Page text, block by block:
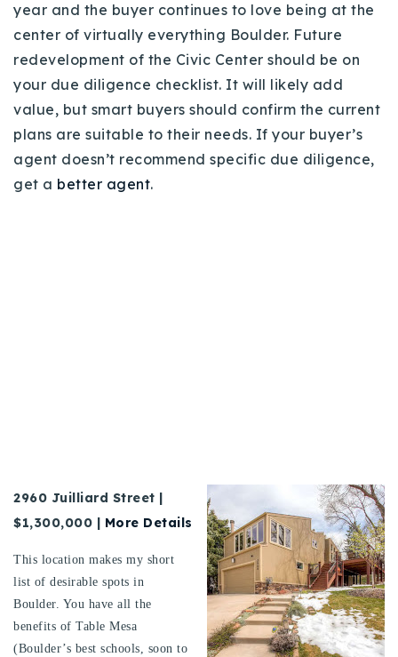
year and the buyer continues to love being at the
center of virtually everything Boulder. Future
redevelopment of the Civic Center should be on
your due diligence checklist. It will likely add
value, but smart buyers should confirm the current
plans are suitable to their needs. If your buyer’s
agent doesn’t recommend specific due diligence,
get a better agent.
2960 Juilliard Street |
$1,300,000 | More Details
This location makes my short
list of desirable spots in
Boulder. You have all the
benefits of Table Mesa
(Boulder’s best schools, soon to